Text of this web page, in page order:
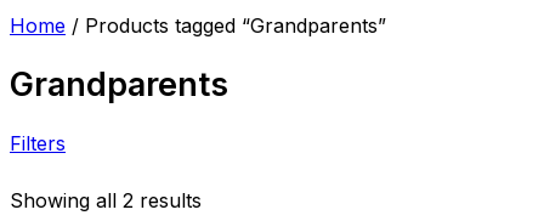
Home / Products tagged “Grandparents”
Grandparents
Filters
Showing all 2 results